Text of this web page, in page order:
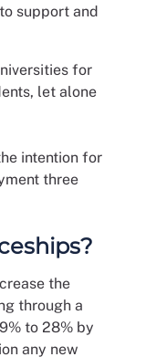
support and
for
let alone
intention for
three
the
through a
to 28% by
any new